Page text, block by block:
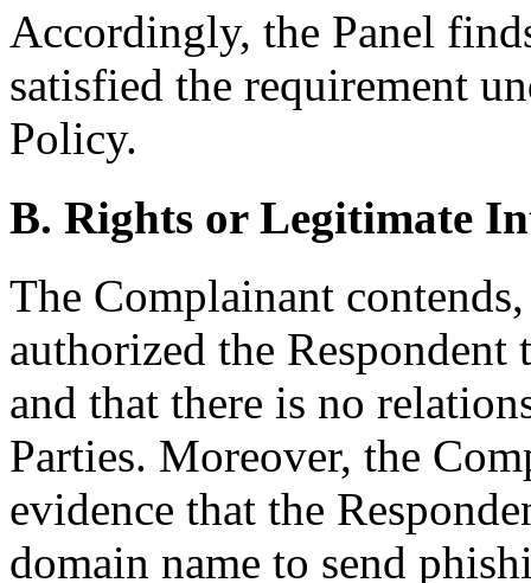
Accordingly, the Panel
satisfied the requirement
Policy.
B. Rights or Legitimate
The Complainant
authorized the Respondent
and that there is no
Parties. Moreover, the
evidence that the
domain name to send